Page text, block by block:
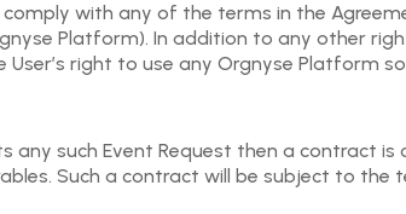
with any of the terms in the
Platform). In addition to any other
right to use any Orgnyse Platform
such Event Request then a contract
Such a contract will be subject to